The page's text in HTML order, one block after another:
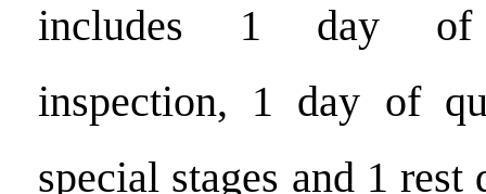
includes 1 day of
inspection, 1 day of
special stages and 1